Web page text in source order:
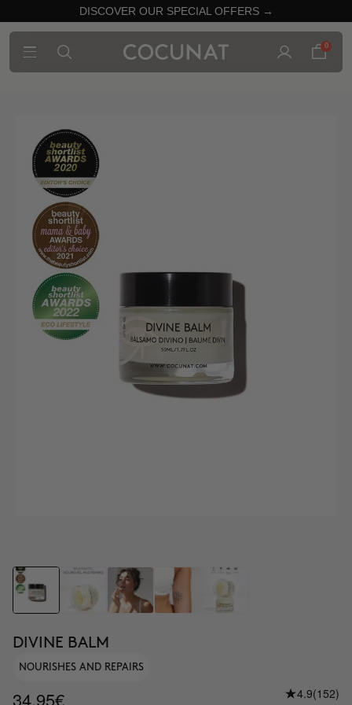
DISCOVER OUR SPECIAL OFFERS →
0
DIVINE BALM
NOURISHES AND REPAIRS
34.95€ 4.9(152)